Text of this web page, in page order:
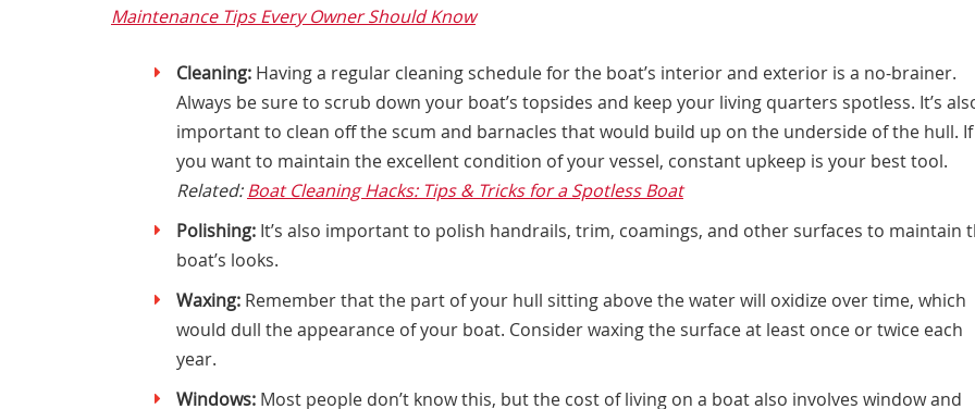
Maintenance Tips Every Owner Should Know
Cleaning: Having a regular cleaning schedule for the boat’s interior and exterior is a no-brainer.
Always be sure to scrub down your boat’s topsides and keep your living quarters spotless. It’s
important to clean off the scum and barnacles that would build up on the underside of the hull. If
you want to maintain the excellent condition of your vessel, constant upkeep is your best tool.
Related:Boat Cleaning Hacks: Tips & Tricks for a Spotless Boat
Polishing: It’s also important to polish handrails, trim, coamings, and other surfaces to maintain
boat’s looks.
Waxing: Remember that the part of your hull sitting above the water will oxidize over time, which
would dull the appearance of your boat. Consider waxing the surface at least once or twice each
year.
Windows: Most people don’t know this, but the cost of living on a boatalso involves window and